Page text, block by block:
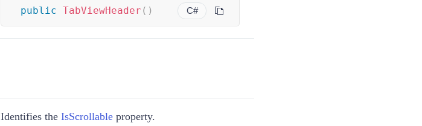
C#
public TabViewHeader ( )
Identifies the IsScrollableproperty.